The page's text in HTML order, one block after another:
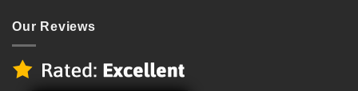
Our Reviews